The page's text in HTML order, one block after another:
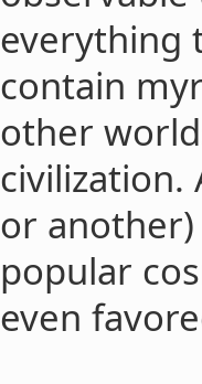
everything
contain
other
or
popular
even